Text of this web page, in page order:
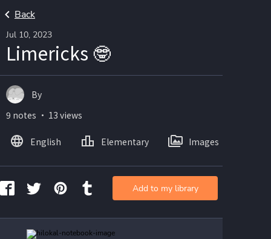
Back
Jul 10, 2023
Limericks 🤓
By
9 notes ・ 13 views
English Elementary Images
Add to my library